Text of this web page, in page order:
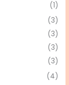
(1)
(3)
(3)
(3)
(3)
(4)